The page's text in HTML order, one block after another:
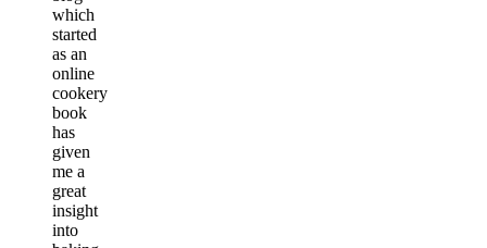
which
started
as an
online
cookery
book
has
given
me a
great
insight
into